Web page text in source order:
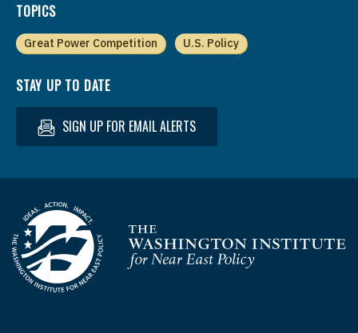
TOPICS
Great Power Competition U.S. Policy
STAY UP TO DATE
SIGN UP FOR EMAIL ALERTS
Homepage